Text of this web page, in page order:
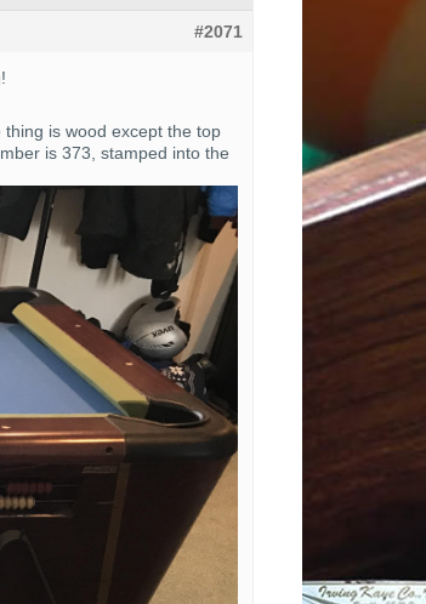
#2071
thing is wood except the top
is 373, stamped into the